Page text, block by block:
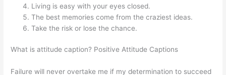
Living is easy with your eyes closed.
The best memories come from the craziest ideas.
Take the risk or lose the chance.
What is attitude caption? Positive Attitude Captions
Failure will never overtake me if my determination to succeed